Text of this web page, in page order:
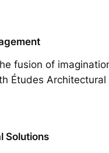
fusion of
Études Architectural
Solutions